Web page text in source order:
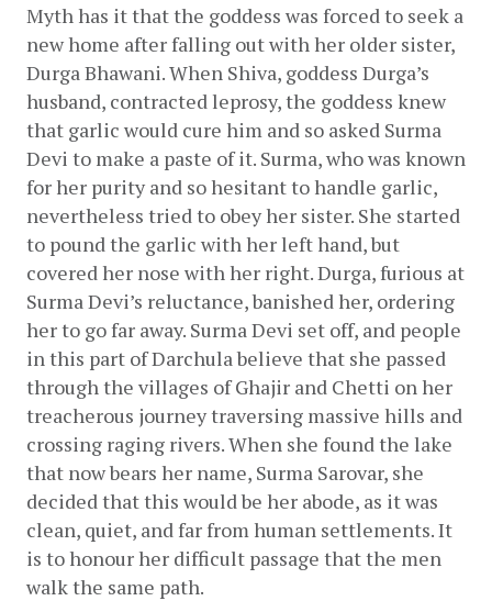
Myth has it that the goddess was forced to seek a
new home after falling out with her older sister,
Durga Bhawani. When Shiva, goddess Durga’s
husband, contracted leprosy, the goddess knew
that garlic would cure him and so asked Surma
Devi to make a paste of it. Surma, who was known
for her purity and so hesitant to handle garlic,
nevertheless tried to obey her sister. She started
to pound the garlic with her left hand, but
covered her nose with her right. Durga, furious at
Surma Devi’s reluctance, banished her, ordering
her to go far away. Surma Devi set off, and people
in this part of Darchula believe that she passed
through the villages of Ghajir and Chetti on her
treacherous journey traversing massive hills and
crossing raging rivers. When she found the lake
that now bears her name, Surma Sarovar, she
decided that this would be her abode, as it was
clean, quiet, and far from human settlements. It
is to honour her difficult passage that the men
walk the same path.